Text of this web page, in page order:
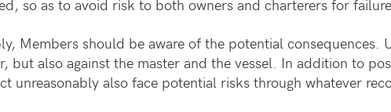
so as to avoid risk to both owners and charterers for
Members should be aware of the potential consequences.
but also against the master and the vessel. In addition to
unreasonably also face potential risks through whatever